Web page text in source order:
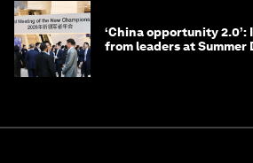
‘China opportunity 2.0’:
from leaders at Summer